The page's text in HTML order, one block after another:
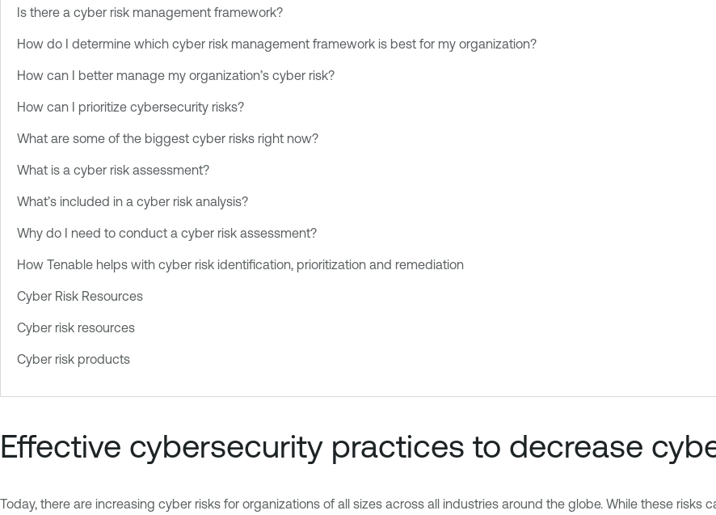
Is there a cyber risk management framework?
How do I determine which cyber risk management framework is best for my organization?
How can I better manage my organization’s cyber risk?
How can I prioritize cybersecurity risks?
What are some of the biggest cyber risks right now?
What is a cyber risk assessment?
What’s included in a cyber risk analysis?
Why do I need to conduct a cyber risk assessment?
How Tenable helps with cyber risk identification, prioritization and remediation
Cyber Risk Resources
Cyber risk resources
Cyber risk products
Effective cybersecurity practices to decrease
Today, there are increasing cyber risks for organizations of all sizes across all industries around the globe. While these